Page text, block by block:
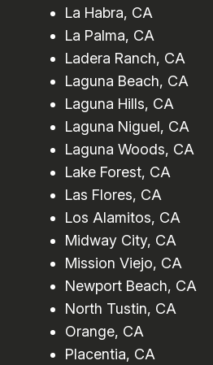
La Habra, CA
La Palma, CA
Ladera Ranch, CA
Laguna Beach, CA
Laguna Hills, CA
Laguna Niguel, CA
Laguna Woods, CA
Lake Forest, CA
Las Flores, CA
Los Alamitos, CA
Midway City, CA
Mission Viejo, CA
Newport Beach, CA
North Tustin, CA
Orange, CA
Placentia, CA